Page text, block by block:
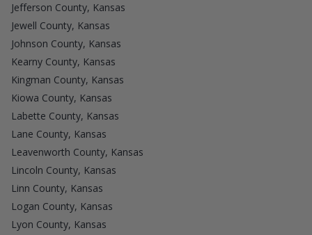
Jefferson County, Kansas
Jewell County, Kansas
Johnson County, Kansas
Kearny County, Kansas
Kingman County, Kansas
Kiowa County, Kansas
Labette County, Kansas
Lane County, Kansas
Leavenworth County, Kansas
Lincoln County, Kansas
Linn County, Kansas
Logan County, Kansas
Lyon County, Kansas